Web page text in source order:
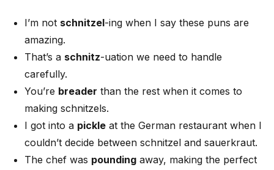
I’m not schnitzel-ing when I say these puns are
amazing.
That’s a schnitz-uation we need to handle
carefully.
You’re breader than the rest when it comes to
making schnitzels.
I got into a pickle at the German restaurant when I
couldn’t decide between schnitzel and sauerkraut.
The chef was pounding away, making the perfect